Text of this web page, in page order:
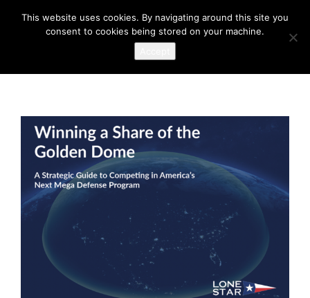
This website uses cookies. By navigating around this site you
consent to cookies being stored on your machine.